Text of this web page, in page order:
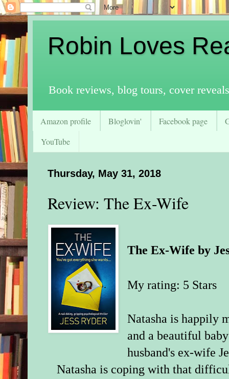
Robin Loves
Book reviews, blog tours, cover
Amazon profile Bloglovin' Facebook page
YouTube
Thursday, May 31, 2018
Review: The Ex-Wife
The Ex-Wife by
My rating: 5 Stars
Natasha is happily
and a beautiful
husband's ex-wife
Natasha is coping with that